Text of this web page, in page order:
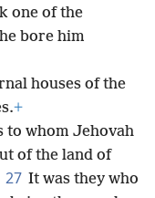
one of the
bore him
houses of the
+
to whom Jehovah
of the land of
27 It was they who